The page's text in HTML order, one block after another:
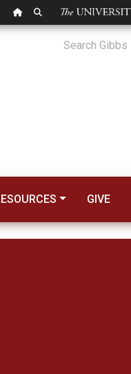
OU HOMEPAGE
SEARCH OU
GIVE